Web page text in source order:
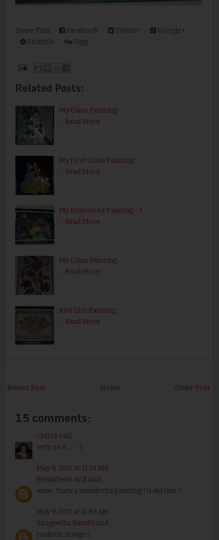
Share This: Facebook Twitter
Google+
Stumble
Digg
Related Posts:
My Glass Painting
… Read More
My First Glass Painting
… Read More
My Embossed Painting - 1
… Read More
My Glass Painting
… Read More
Rim Zim Painting
… Read More
Newer Post Older Post
Home
15 comments:
Chitrasaid...
very nice..... :-)
May 9, 2011 at 11:19 AM
Mehjabeen Arifsaid...
wow.. thats a wonderful painting ! u did this ?
May 9, 2011 at 11:43 AM
Sangeetha Nambisaid...
realistic image :)